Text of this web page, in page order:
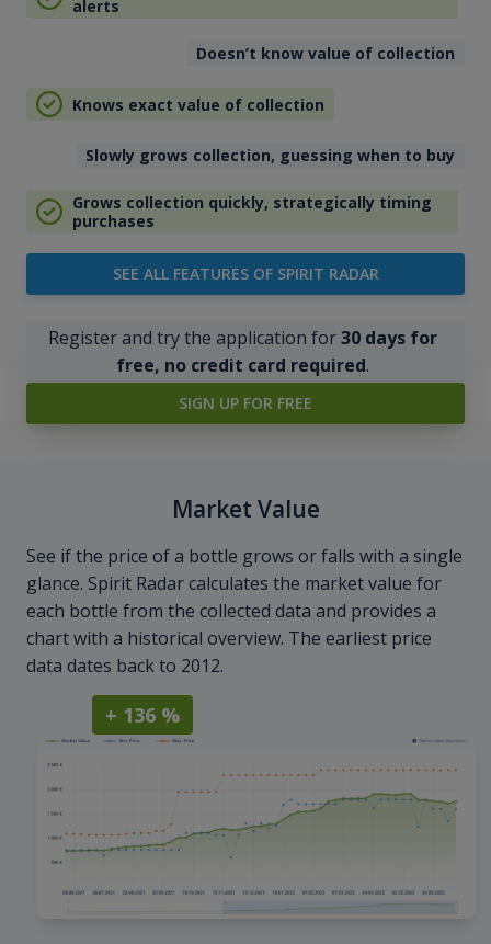
alerts
Doesn’t know value of collection
Knows exact value of collection
Slowly grows collection, guessing when to buy
Grows collection quickly, strategically timing
purchases
SEE ALL FEATURES OF SPIRIT RADAR
Register and try the application for30 days for
free, no credit card required.
SIGN UP FOR FREE
Market Value
See if the price of a bottle grows or falls with a single
glance. Spirit Radar calculates the market value for
each bottle from the collected data and provides a
chart with a historical overview. The earliest price
data dates back to 2012.
+ 136 %